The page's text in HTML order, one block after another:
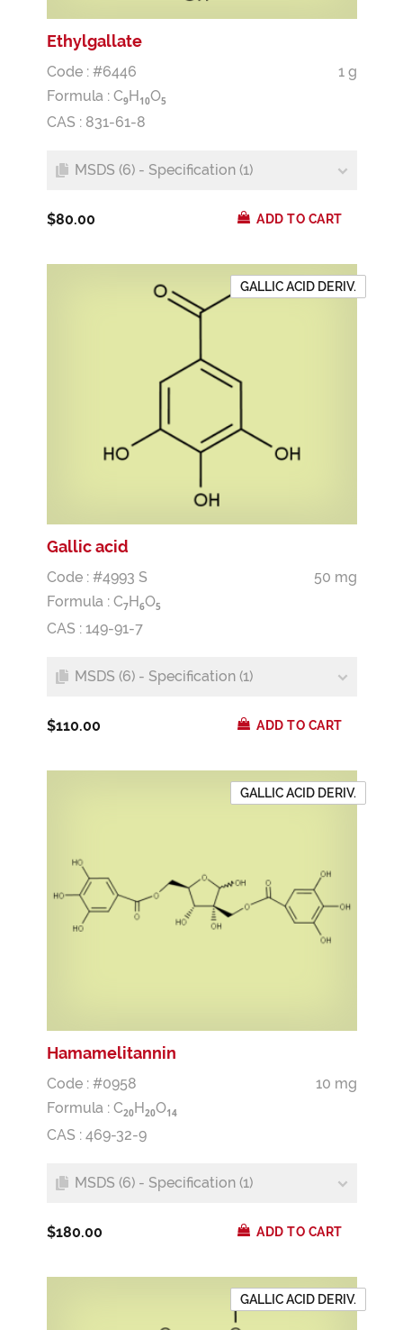
Ethylgallate
Code : #6446
1 g
Formula : C9H10O5
CAS : 831-61-8
MSDS (6) - Specification (1)
$80.00 ADD TO CART
GALLIC ACID DERIV.
Gallic acid
Code : #4993 S
50 mg
Formula : C7H 6O5
CAS : 149-91-7
MSDS (6) - Specification (1)
$110.00 ADD TO CART
GALLIC ACID DERIV.
Hamamelitannin
Code : #0958
10 mg
Formula : C20H 20O14
CAS : 469-32-9
MSDS (6) - Specification (1)
$180.00 ADD TO CART
GALLIC ACID DERIV.